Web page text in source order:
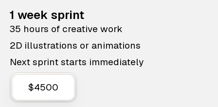
1 week sprint
35 hours of creative work
2D illustrations or animations
Next sprint starts immediately
$4500